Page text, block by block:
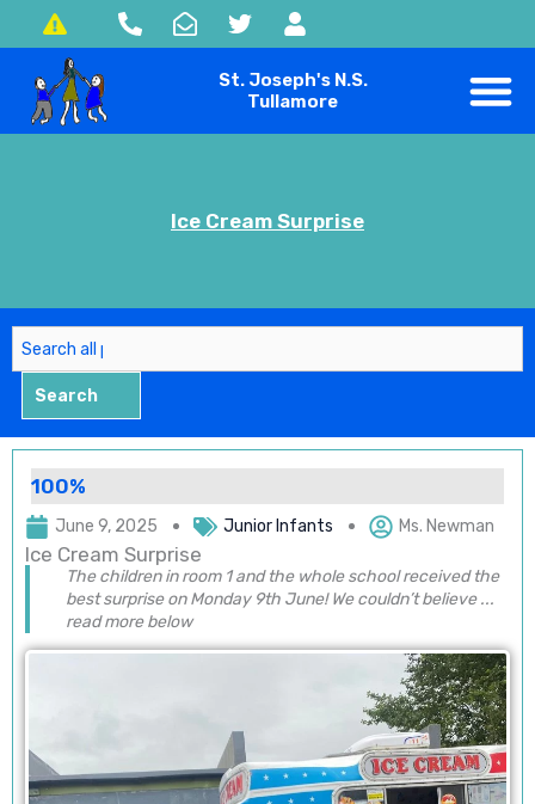
to
content
St. Joseph's N.S.
Tullamore
Ice Cream Surprise
Search
Search
100%
June 9, 2025 Junior Infants Ms. Newman
Ice Cream Surprise
The children in room 1 and the whole school received the
best surprise on Monday 9th June! We couldn’t believe ...
read more below